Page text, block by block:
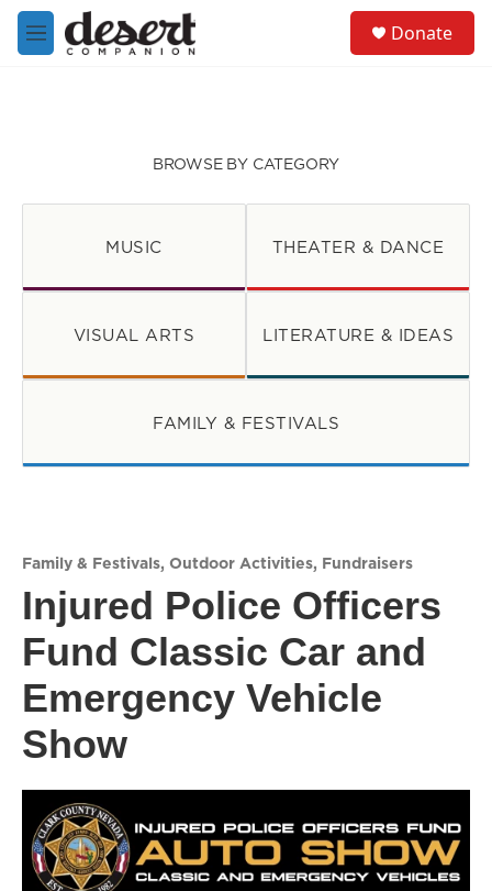
Skip to main content
M
e
Donate
BROWSE BY CATEGORY
MUSIC THEATER & DANCE
VISUAL ARTS LITERATURE & IDEAS
FAMILY & FESTIVALS
Family & Festivals, Outdoor Activities, Fundraisers
Injured Police Officers
Fund Classic Car and
Emergency Vehicle
Show